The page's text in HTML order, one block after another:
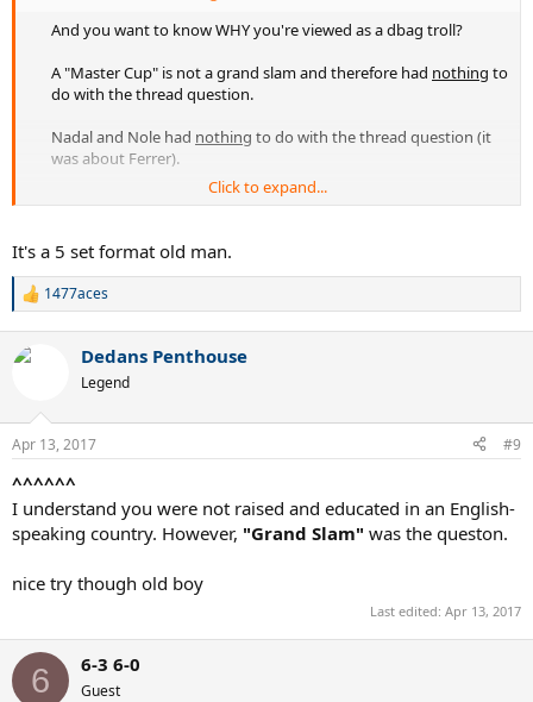
And you want to know WHY you're viewed as a dbag troll?
A "Master Cup" is not a grand slam and therefore had nothing to
do with the thread question.
Nadal and Nole had nothing to do with the thread question (it
was about Ferrer).
Click to expand...
It's a 5 set format old man.
R
c
s
1477aces
Dedans Penthouse
Legend
Apr 13, 2017 #9
^^^^^^
I understand you were not raised and educated in an English-
speaking country. However, "Grand Slam" was the queston.
nice try though old boy
Last edited: Apr 13, 2017
6 6-3 6-0
Guest